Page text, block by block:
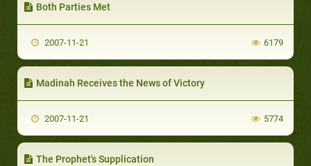
Both Parties Met
2007-11-21 6179
Madinah Receives the News of Victory
2007-11-21 5774
The Prophet's Supplication